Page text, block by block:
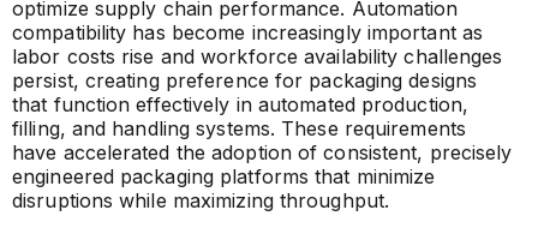
optimize supply chain performance. Automation
compatibility has become increasingly important as
labor costs rise and workforce availability challenges
persist, creating preference for packaging designs
that function effectively in automated production,
filling, and handling systems. These requirements
have accelerated the adoption of consistent, precisely
engineered packaging platforms that minimize
disruptions while maximizing throughput.